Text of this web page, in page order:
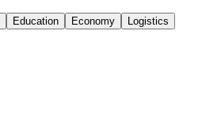
Education Economy Logistics